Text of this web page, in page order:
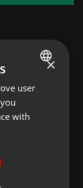
ENGLISH
GERMAN
×
user
with